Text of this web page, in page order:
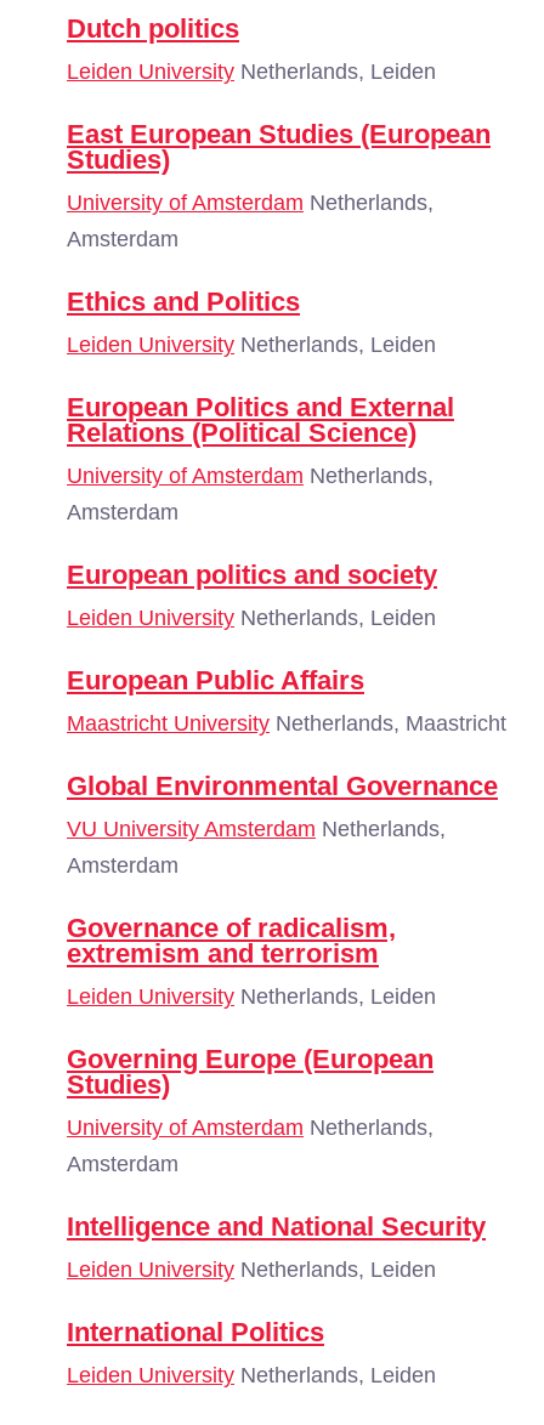
Dutch politics
Leiden University Netherlands, Leiden
East European Studies (European
Studies)
University of Amsterdam Netherlands,
Amsterdam
Ethics and Politics
Leiden University Netherlands, Leiden
European Politics and External
Relations (Political Science)
University of Amsterdam Netherlands,
Amsterdam
European politics and society
Leiden University Netherlands, Leiden
European Public Affairs
Maastricht University Netherlands, Maastricht
Global Environmental Governance
VU University Amsterdam Netherlands,
Amsterdam
Governance of radicalism,
extremism and terrorism
Leiden University Netherlands, Leiden
Governing Europe (European
Studies)
University of Amsterdam Netherlands,
Amsterdam
Intelligence and National Security
Leiden University Netherlands, Leiden
International Politics
Leiden University Netherlands, Leiden